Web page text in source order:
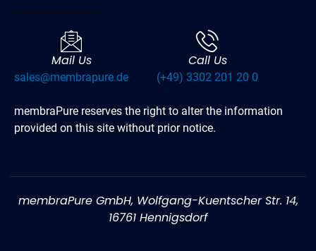
Mail Us
sales@membrapure.de
Call Us
(+49) 3302 201 20 0
membraPure reserves the right to alter the information
provided on this site without prior notice.
membraPure GmbH, Wolfgang-Kuentscher Str. 14,
16761 Hennigsdorf